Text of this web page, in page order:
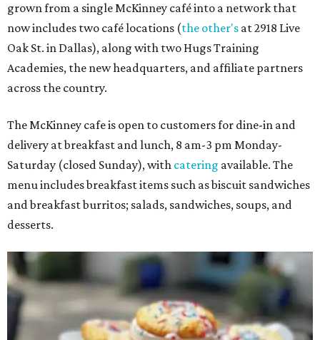
grown from a single McKinney café into a network that
now includes two café locations (the other's at 2918 Live
Oak St. in Dallas), along with two Hugs Training
Academies, the new headquarters, and affiliate partners
across the country.
The McKinney cafe is open to customers for dine-in and
delivery at breakfast and lunch, 8 am-3 pm Monday-
Saturday (closed Sunday), with catering available. The
menu includes breakfast items such as biscuit sandwiches
and breakfast burritos; salads, sandwiches, soups, and
desserts.